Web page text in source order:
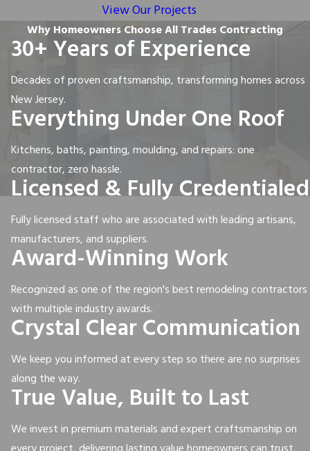
View Our Projects
Why Homeowners Choose All Trades Contracting
30+ Years of Experience
Decades of proven craftsmanship, transforming homes across
New Jersey.
Everything Under One Roof
Kitchens, baths, painting, moulding, and repairs: one
contractor, zero hassle.
Licensed & Fully Credentialed
Fully licensed staff who are associated with leading artisans,
manufacturers, and suppliers.
Award-Winning Work
Recognized as one of the region's best remodeling contractors
with multiple industry awards.
Crystal Clear Communication
We keep you informed at every step so there are no surprises
along the way.
True Value, Built to Last
We invest in premium materials and expert craftsmanship on